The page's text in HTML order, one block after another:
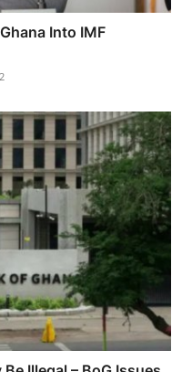
Ghana Into IMF